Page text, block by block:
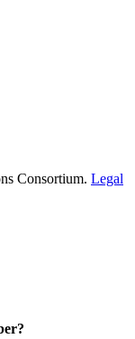
Consortium. Legal